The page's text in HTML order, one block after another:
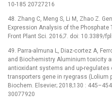
10-185 20727216
48. Zhang C, Meng S, Li M, Zhao Z.
Expression Analysis of the Phosphate
Front Plant Sci. 2016;7. doi: 10.3389/
49. Parra-almuna L, Diaz-cortez A,
and Biochemistry Aluminium toxicity
antioxidant systems and up-regulates
transporters gene in ryegrass (Lolium
Biochem. Elsevier; 2018;130 :
30077920